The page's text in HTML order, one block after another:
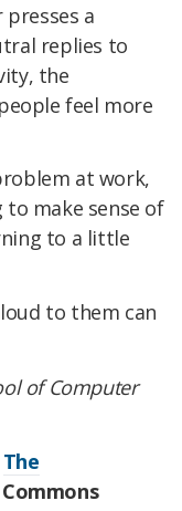
a
replies to
the
feel more
at work,
make sense of
to a little
to them can
of Computer
The